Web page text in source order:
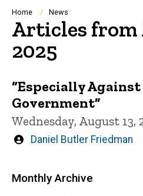
Navigation
Breadcrumb
Home News
Articles from
2025
“Especially
Government”
Wednesday, August 13,
Written
Daniel Butler Friedman
Monthly Archive